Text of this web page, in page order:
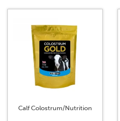
Calf Colostrum/Nutrition